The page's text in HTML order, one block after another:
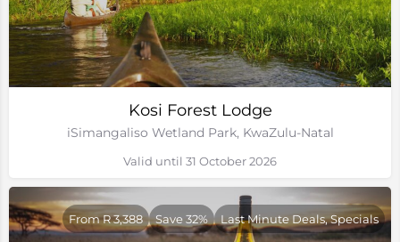
Kosi Forest Lodge
iSimangaliso Wetland Park, KwaZulu-Natal
Valid until 31 October 2026
From R 3,388 Save 32% Last Minute Deals, Specials